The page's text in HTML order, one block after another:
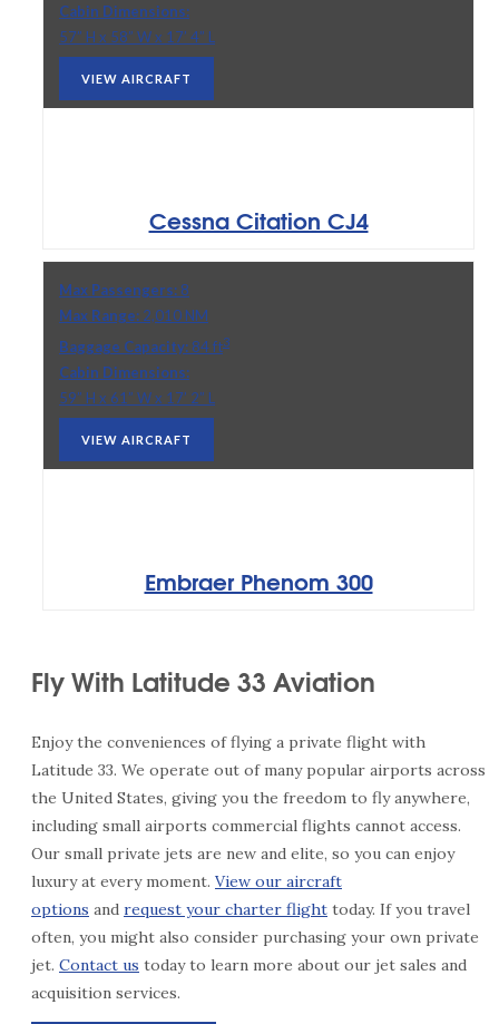
Cabin Dimensions:
57” H x 58” W x 17’ 4” L
VIEW AIRCRAFT
Cessna Citation CJ4
Max Passengers: 8
Max Range: 2,010 NM
Baggage Capacity: 84 ft3
Cabin Dimensions:
59” H x 61” W x 17’ 2” L
VIEW AIRCRAFT
Embraer Phenom 300
Fly With Latitude 33 Aviation
Enjoy the conveniences of flying a private flight with
Latitude 33. We operate out of many popular airports across
the United States, giving you the freedom to fly anywhere,
including small airports commercial flights cannot access.
Our small private jets are new and elite, so you can enjoy
luxury at every moment. View our aircraft
options and request your charter flight today. If you travel
often, you might also consider purchasing your own private
jet. Contact us today to learn more about our jet sales and
acquisition services.